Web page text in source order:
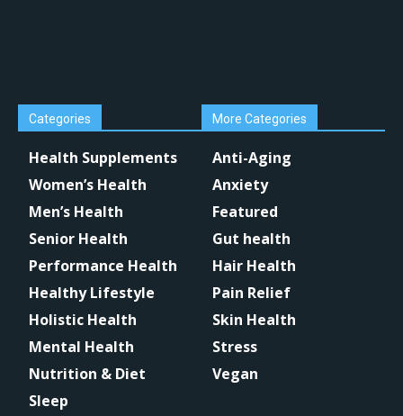
Categories
Health Supplements
Women’s Health
Men’s Health
Senior Health
Performance Health
Healthy Lifestyle
Holistic Health
Mental Health
Nutrition & Diet
Sleep
More Categories
Anti-Aging
Anxiety
Featured
Gut health
Hair Health
Pain Relief
Skin Health
Stress
Vegan